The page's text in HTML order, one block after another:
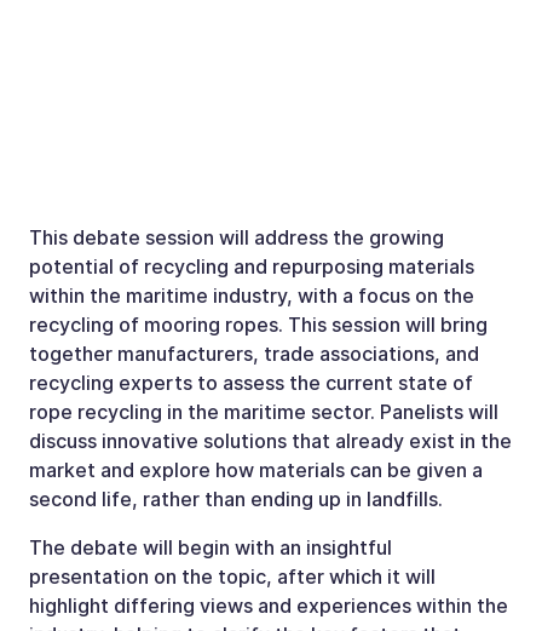
This debate session will address the growing
potential of recycling and repurposing materials
within the maritime industry, with a focus on the
recycling of mooring ropes. This session will bring
together manufacturers, trade associations, and
recycling experts to assess the current state of
rope recycling in the maritime sector. Panelists will
discuss innovative solutions that already exist in the
market and explore how materials can be given a
second life, rather than ending up in landfills.
The debate will begin with an insightful
presentation on the topic, after which it will
highlight differing views and experiences within the